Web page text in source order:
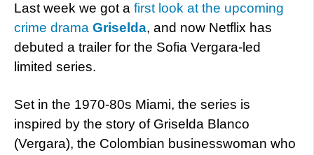
Last week we got a first look at the upcoming
crime drama Griselda, and now Netflix has
debuted a trailer for the Sofia Vergara-led
limited series.
Set in the 1970-80s Miami, the series is
inspired by the story of Griselda Blanco
(Vergara), the Colombian businesswoman who